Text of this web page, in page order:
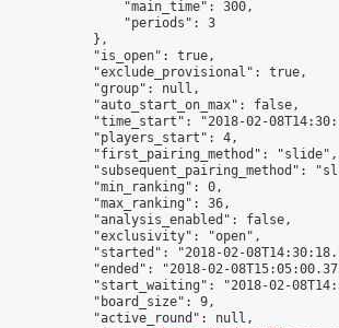
                "main_time": 300,
                "periods": 3
            },
            "is_open": true,
            "exclude_provisional": true,
            "group": null,
            "auto_start_on_max": false,
"time_start": "2018-02-
            "players_start": 4,
            "first_pairing_method": "slide",
"subsequent_pairing_method":
            "min_ranking": 0,
            "max_ranking": 36,
            "analysis_enabled": false,
            "exclusivity": "open",
"started": "2018-02-
"ended": "2018-02-
"start_waiting": "2018-02-
            "board_size": 9,
            "active_round": null,